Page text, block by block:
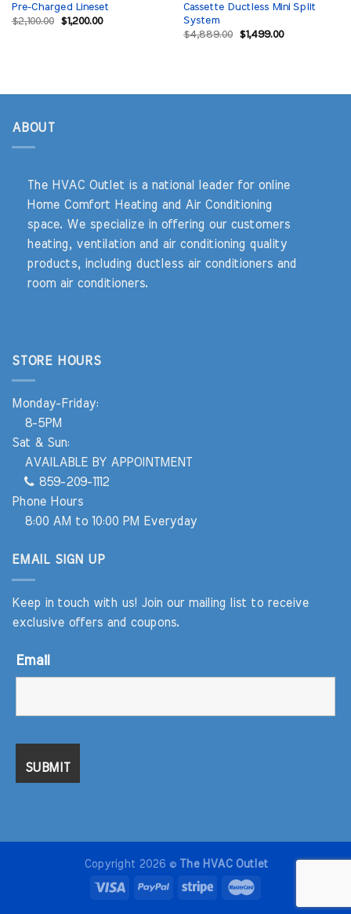
Pre-Charged Lineset
$2,100.00
Original
$1,200.00Current
Cassette Ductless Mini Split
System
$4,889.00
Original
$1,499.00Current
ABOUT
The HVAC Outlet is a national leader for online
Home Comfort Heating and Air Conditioning
space. We specialize in offering our customers
heating, ventilation and air conditioning quality
products, including ductless air conditioners and
room air conditioners.
STORE HOURS
Monday-Friday:
8-5PM
Sat & Sun:
AVAILABLE BY APPOINTMENT
859-209-1112
Phone Hours
8:00 AM to 10:00 PM Everyday
EMAIL SIGN UP
Keep in touch with us! Join our mailing list to receive
exclusive offers and coupons.
Email
Copyright 2026 © The HVAC Outlet